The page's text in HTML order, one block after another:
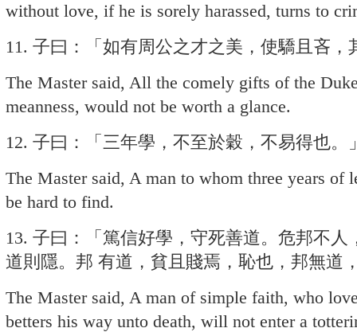
without love, if he is sorely harassed, turns to
11. 子曰：「如有周公之才之美，使驕且吝，
The Master said, All the comely gifts of the
meanness, would not be worth a glance.
12. 子曰：「三年學，不至於穀，不易得也。
The Master said, A man to whom three years of
be hard to find.
13. 子曰：「篤信好學，守死善道。危邦不
道則隱。邦 有道，貧且賤焉，恥也，邦無道
The Master said, A man of simple faith, who
betters his way unto death, will not enter a